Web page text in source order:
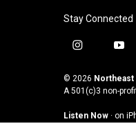
Stay Connected
i
s
t
g
y
u
t
b
© 2026 Northeast
A 501(c)3 non-
Listen Now · on